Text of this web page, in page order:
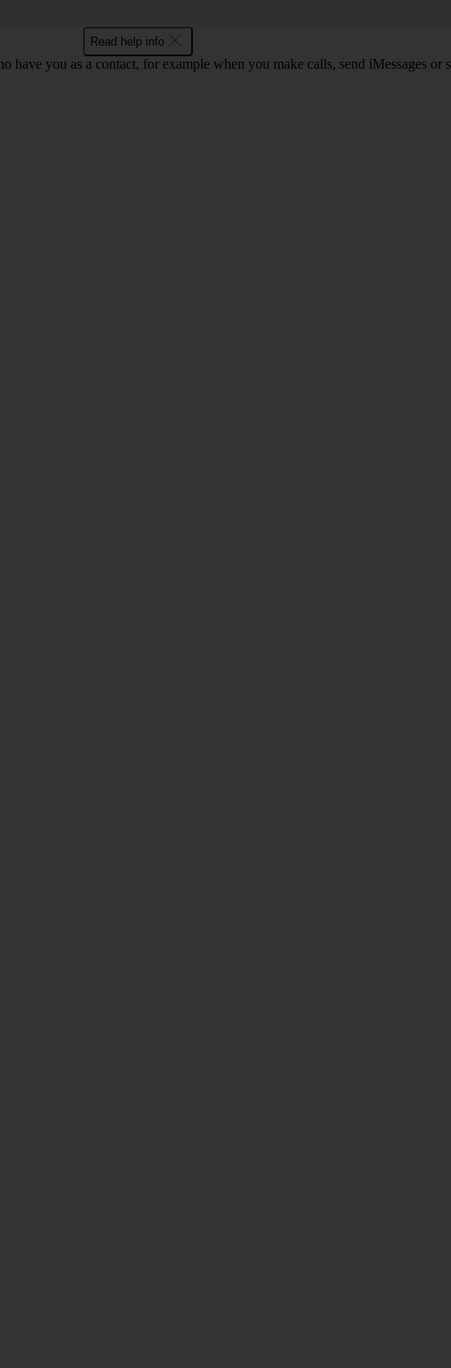
Read help info
have you as a contact, for example when you make calls, send iMessages